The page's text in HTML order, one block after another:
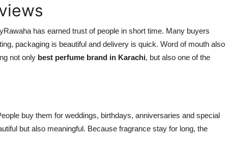
has earned trust of people in short time. Many buyers
packaging is beautiful and delivery is quick. Word of mouth also
not only best perfume brand in Karachi, but also one of the
buy them for weddings, birthdays, anniversaries and special
but also meaningful. Because fragrance stay for long, the